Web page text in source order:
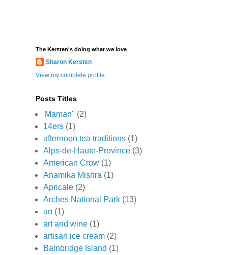
The Kersten's doing what we love
Sharon Kersten
View my complete profile
Posts Titles
'Maman" (2)
14ers (1)
afternoon tea traditions (1)
Alps-de-Haute-Province (3)
American Crow (1)
Anamika Mishra (1)
Apricale (2)
Arches National Park (13)
art (1)
art and wine (1)
artisan ice cream (2)
Bainbridge Island (1)